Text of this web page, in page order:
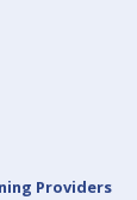
Providers